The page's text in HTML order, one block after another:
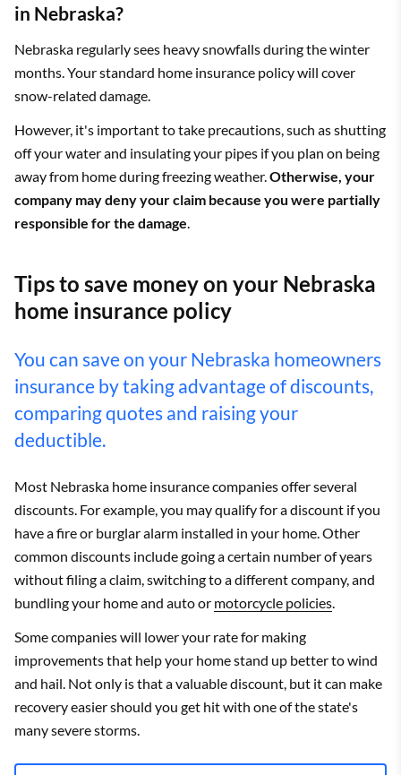
in Nebraska?
Nebraska regularly sees heavy snowfalls during the winter
months. Your standard home insurance policy will cover
snow-related damage.
However, it's important to take precautions, such as shutting
off your water and insulating your pipes if you plan on being
away from home during freezing weather.Otherwise, your
company may deny your claim because you were partially
responsible for the damage.
Tips to save money on your Nebraska
home insurance policy
You can save on your Nebraska homeowners
insurance by taking advantage of discounts,
comparing quotes and raising your
deductible.
Most Nebraska home insurance companies offer several
discounts. For example, you may qualify for a discount if you
have a fire or burglar alarm installed in your home. Other
common discounts include going a certain number of years
without filing a claim, switching to a different company, and
bundling your home and auto or motorcycle policies.
Some companies will lower your rate for making
improvements that help your home stand up better to wind
and hail. Not only is that a valuable discount, but it can make
recovery easier should you get hit with one of the state's
many severe storms.